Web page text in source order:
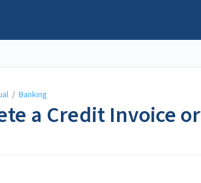
/ Banking
a Credit Invoice